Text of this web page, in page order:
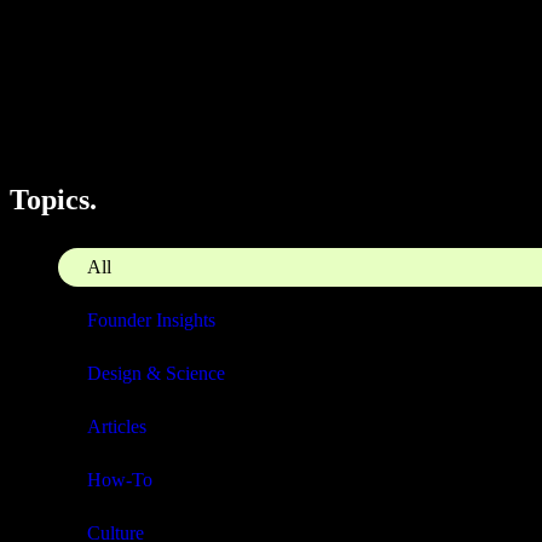
Topics.
All
Founder Insights
Design & Science
Articles
How-To
Culture